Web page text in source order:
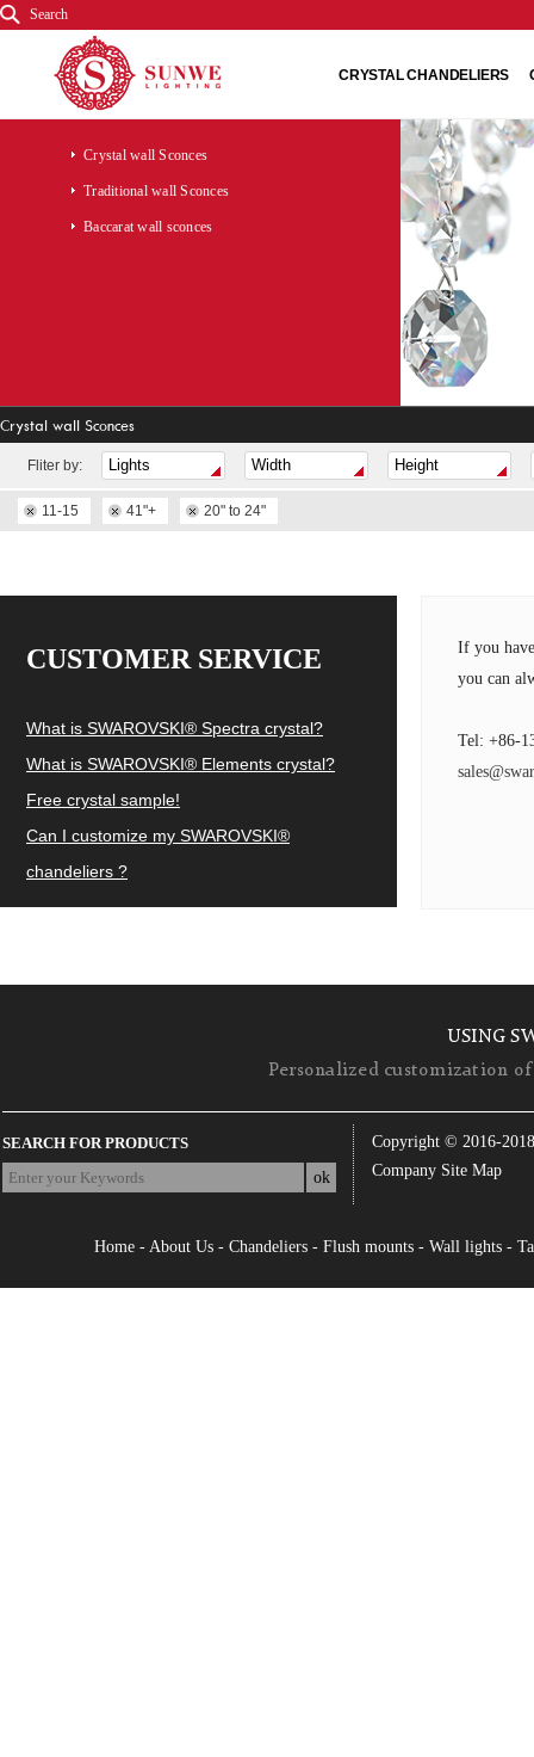
Search
CRYSTAL CHANDELIERS
Crystal wall Sconces
Traditional wall Sconces
Baccarat wall sconces
Crystal wall Sconces
Fliter by:
11-15 41"+ 20" to 24"
CUSTOMER SERVICE
What is SWAROVSKI® Spectra crystal?
What is SWAROVSKI® Elements crystal?
Free crystal sample!
Can I customize my SWAROVSKI®
chandeliers ?
If you
you can
Tel: +86-
USING
Personalized customization
SEARCH FOR PRODUCTS
Copyright © 2016-2018
Company Site Map
Home- About Us- Chandeliers- Flush mounts- Wall lights-